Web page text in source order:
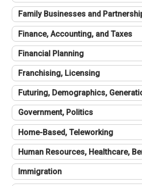
Family Businesses and
Finance, Accounting, and Taxes
Financial Planning
Franchising, Licensing
Futuring, Demographics,
Government, Politics
Home-Based, Teleworking
Human Resources, Healthcare,
Immigration